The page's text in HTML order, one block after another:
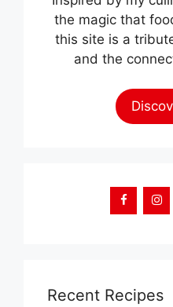
the magic that
this site is a
and the
Recent Recipes